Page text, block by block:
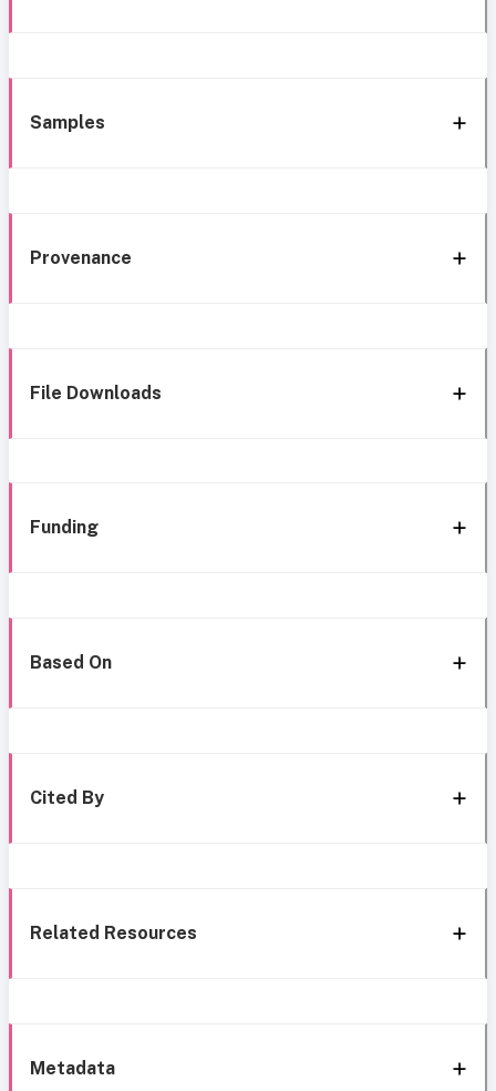
Samples
Provenance
File Downloads
Funding
Based On
Cited By
Related Resources
Metadata